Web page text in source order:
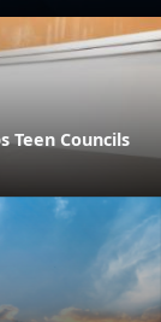
Teen Councils